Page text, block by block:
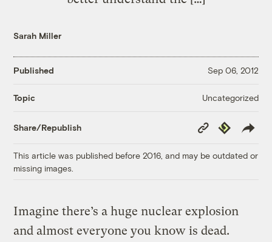
Sarah Miller
Published Sep 06, 2012
Topic Uncategorized
Share/Republish
Copy
Link
Republish
This article was published before 2016, and may be outdated or
missing images.
Imagine there’s a huge nuclear explosion
and almost everyone you know is dead.